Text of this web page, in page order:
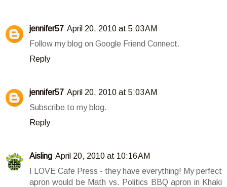
jennifer57 April 20, 2010 at 5:03 AM
Follow my blog on Google Friend Connect.
Reply
jennifer57 April 20, 2010 at 5:03 AM
Subscribe to my blog.
Reply
Aisling April 20, 2010 at 10:16 AM
I LOVE Cafe Press - they have everything! My perfect
apron would be Math vs. Politics BBQ apron in Khaki